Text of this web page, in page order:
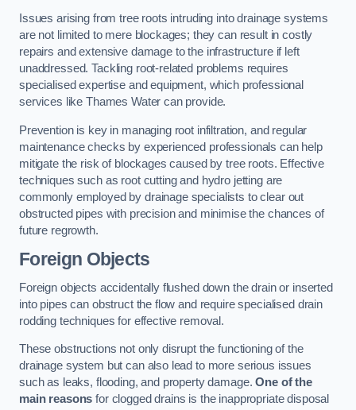
Issues arising from tree roots intruding into drainage systems
are not limited to mere blockages; they can result in costly
repairs and extensive damage to the infrastructure if left
unaddressed. Tackling root-related problems requires
specialised expertise and equipment, which professional
services like Thames Water can provide.
Prevention is key in managing root infiltration, and regular
maintenance checks by experienced professionals can help
mitigate the risk of blockages caused by tree roots. Effective
techniques such as root cutting and hydro jetting are
commonly employed by drainage specialists to clear out
obstructed pipes with precision and minimise the chances of
future regrowth.
Foreign Objects
Foreign objects accidentally flushed down the drain or inserted
into pipes can obstruct the flow and require specialised drain
rodding techniques for effective removal.
These obstructions not only disrupt the functioning of the
drainage system but can also lead to more serious issues
such as leaks, flooding, and property damage.One of the
main reasons for clogged drains is the inappropriate disposal